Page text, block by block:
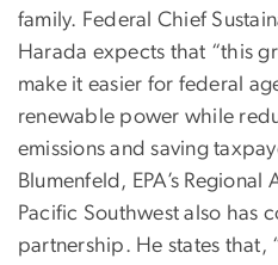
family. Federal Chief
Harada expects that “this
make it easier for federal
renewable power while
emissions and saving
Blumenfeld, EPA’s
Pacific Southwest also has
partnership. He states that,